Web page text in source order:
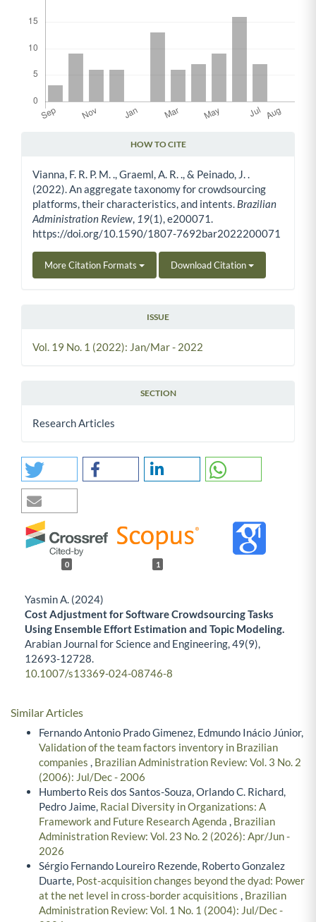
HOW TO CITE
Vianna, F. R. P. M. ., Graeml, A. R. ., & Peinado, J. .
(2022). An aggregate taxonomy for crowdsourcing
platforms, their characteristics, and intents. Brazilian
Administration Review 19(1), e200071.
https://doi.org/10.1590/1807-7692bar2022200071
More Citation Formats Download Citation
ISSUE
Vol. 19 No. 1 (2022): Jan/Mar - 2022
SECTION
Research Articles
0 1
Yasmin A. (2024)
Cost Adjustment for Software Crowdsourcing Tasks
Using Ensemble Effort Estimation and Topic Modeling.
Arabian Journal for Science and Engineering,49(9),
12693-12728.
10.1007/s13369-024-08746-8
Similar Articles
Fernando Antonio Prado Gimenez, Edmundo Inácio Júnior,
Validation of the team factors inventory in Brazilian
companies , Brazilian Administration Review: Vol. 3 No. 2
(2006): Jul/Dec - 2006
Humberto Reis dos Santos-Souza, Orlando C. Richard,
Pedro Jaime, Racial Diversity in Organizations: A
Framework and Future Research Agenda , Brazilian
Administration Review: Vol. 23 No. 2 (2026): Apr/Jun -
2026
Sérgio Fernando Loureiro Rezende, Roberto Gonzalez
Duarte, Post-acquisition changes beyond the dyad: Power
at the net level in cross-border acquisitions , Brazilian
Administration Review: Vol. 1 No. 1 (2004): Jul/Dec -